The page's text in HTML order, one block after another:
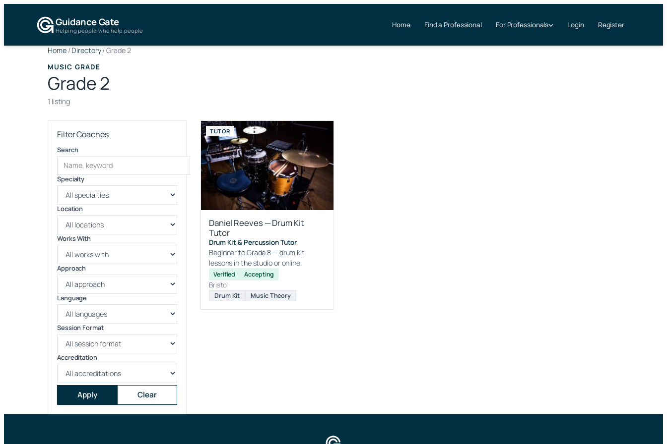
Guidance Gate
Helping people who help people
Home Find a Professional For Professionals Login Register
Home/Directory/Grade 2
MUSIC GRADE
Grade 2
1 listing
Filter Coaches
Search
Specialty
Location
Works With
Approach
Language
Session Format
Accreditation
Apply Clear
TUTOR
Daniel Reeves — Drum Kit
Tutor
Drum Kit & Percussion Tutor
Beginner to Grade 8 — drum kit
lessons in the studio or online.
Verified Accepting
Bristol
Drum Kit Music Theory